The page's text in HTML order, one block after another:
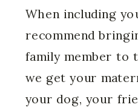
When including
recommend
family member to
we get your
your dog, your